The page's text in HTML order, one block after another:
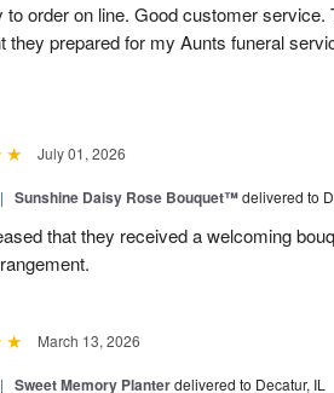
to order on line. Good customer service.
they prepared for my Aunts funeral
July 01, 2026
| Sunshine Daisy Rose Bouquet™delivered to
that they received a welcoming
March 13, 2026
| Sweet Memory Planterdelivered to Decatur, IL